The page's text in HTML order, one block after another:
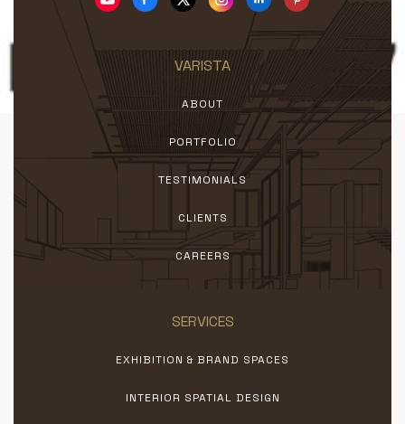
VARISTA
ABOUT
PORTFOLIO
TESTIMONIALS
CLIENTS
CAREERS
SERVICES
EXHIBITION & BRAND SPACES
INTERIOR SPATIAL DESIGN